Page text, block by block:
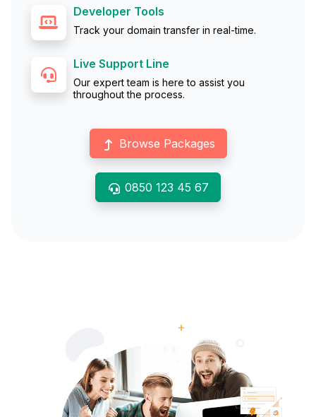
Developer Tools
Track your domain transfer in real-time.
Live Support Line
Our expert team is here to assist you
throughout the process.
Browse Packages
0850 123 45 67